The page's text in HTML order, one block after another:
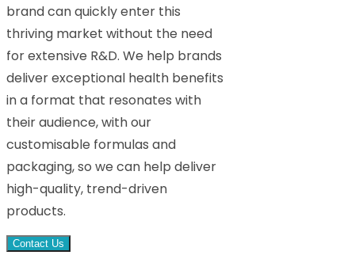
brand can quickly enter this
thriving market without the need
for extensive R&D. We help brands
deliver exceptional health benefits
in a format that resonates with
their audience, with our
customisable formulas and
packaging, so we can help deliver
high-quality, trend-driven
products.
Contact Us